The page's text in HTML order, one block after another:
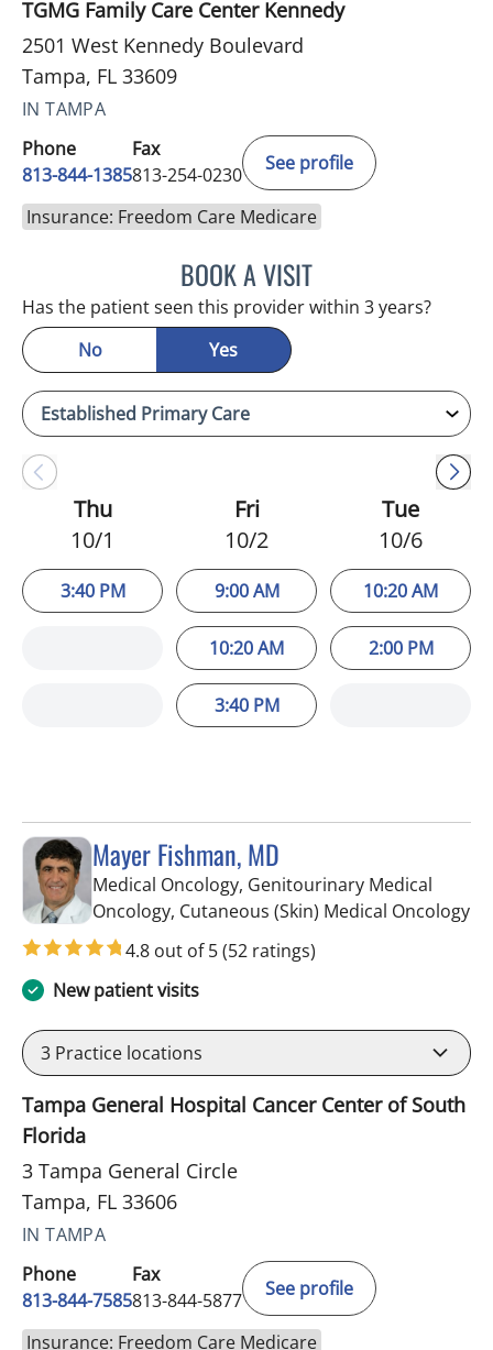
TGMG Family Care Center Kennedy
2501 West Kennedy Boulevard
Tampa, FL 33609
IN TAMPA
Phone
813-844-1385
Fax
813-254-0230
See profile
Insurance: Freedom Care Medicare
BOOK A VISITESMERALDA YOUNG,
Has the patient seen this provider within 3 years?
No
Yes
Thu
10/1
3:40 PM
Fri
10/2
9:00 AM
10:20 AM
3:40 PM
Tue
10/6
10:20 AM
2:00 PM
Mayer Fishman, MD
Medical Oncology, Genitourinary Medical
Oncology, Cutaneous (Skin) Medical Oncologyin
4.8 out of 5(52 ratings)
New patient visits
3 Practice locations
Tampa General Hospital Cancer Center of South
Florida
3 Tampa General Circle
Tampa, FL 33606
IN TAMPA
Phone
813-844-7585
Fax
813-844-5877
See profile
Insurance: Freedom Care Medicare